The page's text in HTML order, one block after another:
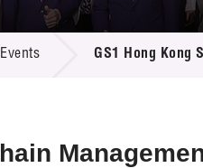
for Proposals
Project Database
Center
media
GS1 Hong Kong